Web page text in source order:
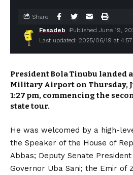
Last updated: 2025/06/19 at 4:57
Fesadeb Published June 19,
Share
President Bola Tinubu landed
Military Airport on Thursday,
1:27 pm, commencing the
state tour.
He was welcomed by a high-
the Speaker of the House of
Abbas; Deputy Senate
Governor Uba Sani; the Emir of